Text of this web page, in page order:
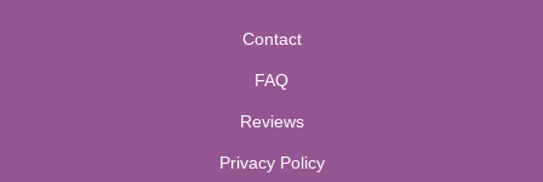
Contact
FAQ
Reviews
Privacy Policy